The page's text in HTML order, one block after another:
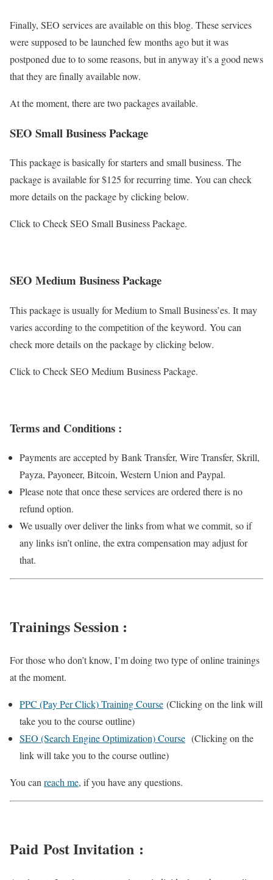
Finally, SEO services are available on this blog. These services
were supposed to be launched few months ago but it was
postponed due to to some reasons, but in anyway it’s a good news
that they are finally available now.
At the moment, there are two packages available.
SEO Small Business Package
This package is basically for starters and small business. The
package is available for $125 for recurring time. You can check
more details on the package by clicking below.
Click to Check SEO Small Business Package.
SEO Medium Business Package
This package is usually for Medium to Small Business’es. It may
varies according to the competition of the keyword. You can
check more details on the package by clicking below.
Click to Check SEO Medium Business Package.
Terms and Conditions :
Payments are accepted by Bank Transfer, Wire Transfer, Skrill,
Payza, Payoneer, Bitcoin, Western Union and Paypal.
Please note that once these services are ordered there is no
refund option.
We usually over deliver the links from what we commit, so if
any links isn’t online, the extra compensation may adjust for
that.
Trainings Session :
For those who don’t know, I’m doing two type of online trainings
at the moment.
PPC (Pay Per Click) Training Course (Clicking on the link will
take you to the course outline)
SEO (Search Engine Optimization) Course (Clicking on the
link will take you to the course outline)
You can reach me, if you have any questions.
Paid Post Invitation :